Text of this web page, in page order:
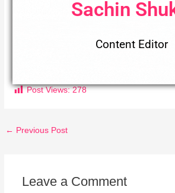
Sachin
Content Editor
Post Views: 278
← Previous Post
Leave a Comment